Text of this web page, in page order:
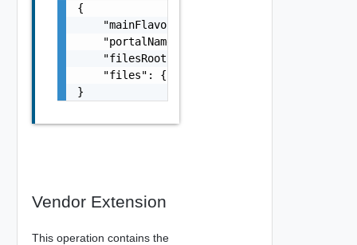
{
    "mainFlavor": "string",
    "portalName": "string",
    "filesRoot": "string",
    "files": {}
}
Vendor Extension
This operation contains the